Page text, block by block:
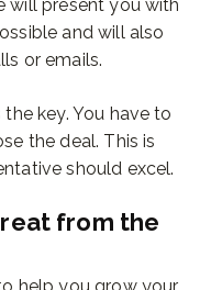
will present you with
and will also
or emails.
key. You have to
the deal. This is
should excel.
from the